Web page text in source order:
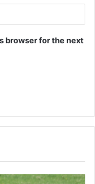
browser for the next